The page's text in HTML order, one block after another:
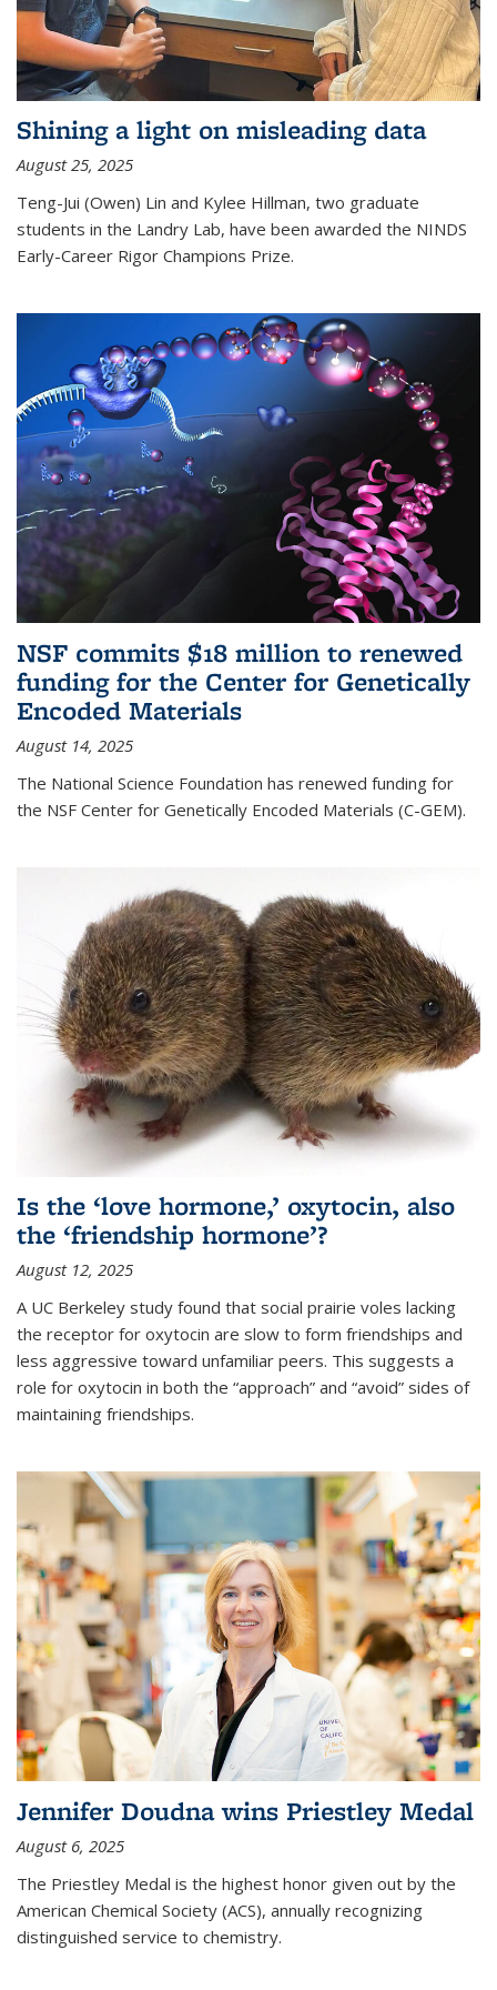
Shining a light on misleading data
August 25, 2025
Teng-Jui (Owen) Lin and Kylee Hillman, two graduate
students in the Landry Lab, have been awarded the NINDS
Early-Career Rigor Champions Prize.
NSF commits $18 million to renewed
funding for the Center for Genetically
Encoded Materials
August 14, 2025
The National Science Foundation has renewed funding for
the NSF Center for Genetically Encoded Materials (C-GEM).
Is the ‘love hormone,’ oxytocin, also
the ‘friendship hormone’?
August 12, 2025
A UC Berkeley study found that social prairie voles lacking
the receptor for oxytocin are slow to form friendships and
less aggressive toward unfamiliar peers. This suggests a
role for oxytocin in both the “approach” and “avoid” sides of
maintaining friendships.
Jennifer Doudna wins Priestley Medal
August 6, 2025
The Priestley Medal is the highest honor given out by the
American Chemical Society (ACS), annually recognizing
distinguished service to chemistry.